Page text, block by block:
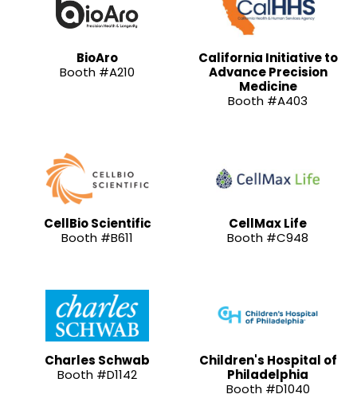
BioAro
Booth #A210
California Initiative to
Advance Precision
Medicine
Booth #A403
CellBio Scientific
Booth #B611
CellMax Life
Booth #C948
Charles Schwab
Booth #D1142
Children's Hospital of
Philadelphia
Booth #D1040